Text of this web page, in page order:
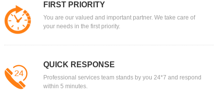
FIRST PRIORITY
You are our valued and important partner. We take care of
your needs in the first priority.
QUICK RESPONSE
Professional services team stands by you 24*7 and respond
within 5 minutes.